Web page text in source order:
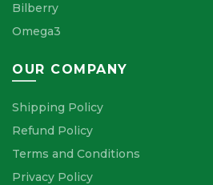
Bilberry
Omega3
OUR COMPANY
Shipping Policy
Refund Policy
Terms and Conditions
Privacy Policy